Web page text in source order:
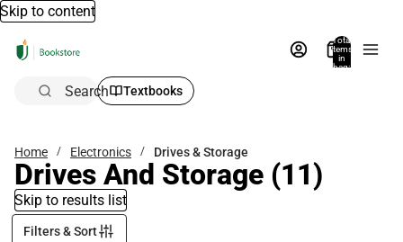
Skip to content
Total
items
in
bag:
Search Textbooks
Home Electronics Drives & Storage
Drives And Storage (11)
Skip to results list
Filters & Sort